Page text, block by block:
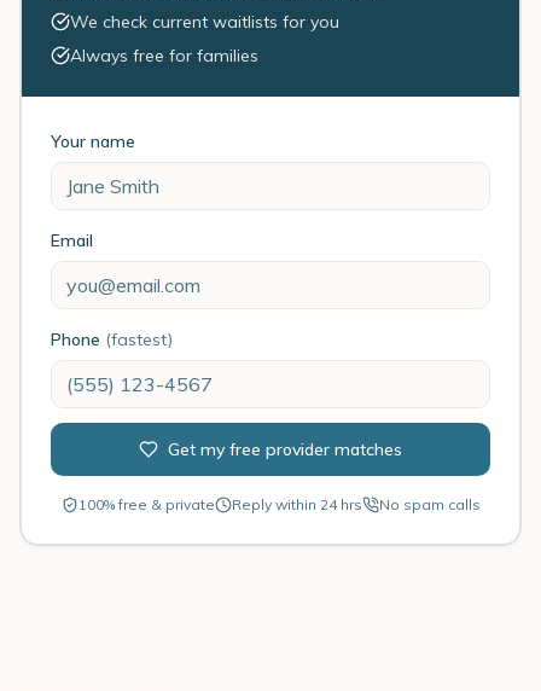
We check current waitlists for you
Always free for families
Your name
Email
Phone (fastest)
Get my free provider matches
100% free & private Reply within 24 hrs No spam calls